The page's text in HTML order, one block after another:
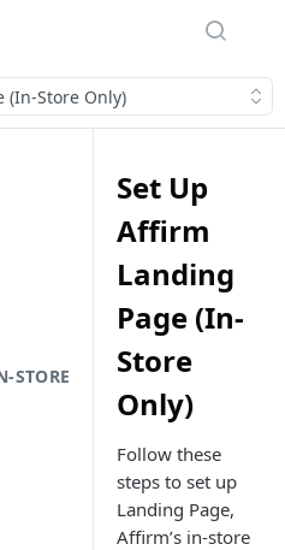
(In-Store Only)
STORE
Set Up
Affirm
Landing
Page (In-
Store
Only)
Follow these
steps to set up
Landing Page,
Affirm’s in-store